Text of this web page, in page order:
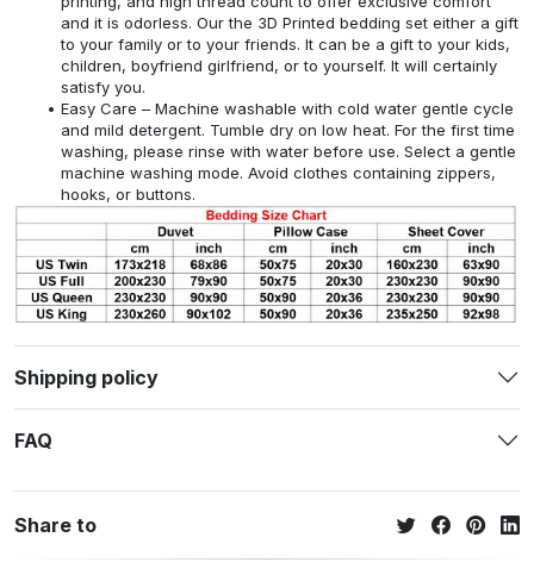
and it is odorless. Our the 3D Printed bedding set either a gift
to your family or to your friends. It can be a gift to your kids,
children, boyfriend girlfriend, or to yourself. It will certainly
satisfy you.
Easy Care – Machine washable with cold water gentle cycle
and mild detergent. Tumble dry on low heat. For the first time
washing, please rinse with water before use. Select a gentle
machine washing mode. Avoid clothes containing zippers,
hooks, or buttons.
Shipping policy
FAQ
Share to